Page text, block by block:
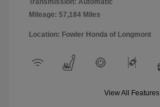
Transmission: Automatic
Mileage: 57,184 Miles
Location: Fowler Honda of Longmont
View All Features